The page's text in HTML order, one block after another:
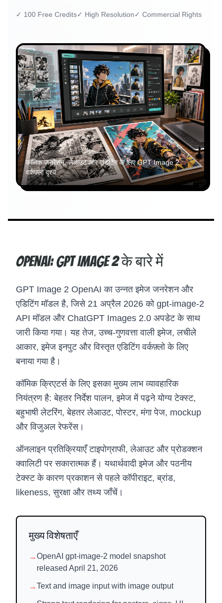
✓ 100 Free Credits✓ High Resolution✓ Commercial Rights
कॉमिक जनरेशन, लेआउट और एडिटिंग के लिए GPT Image 2
वर्कफ़्लो दृश्य
OpenAI: GPT Image 2 के बारे में
GPT Image 2 OpenAI का उन्नत इमेज जनरेशन और
एडिटिंग मॉडल है, जिसे 21 अप्रैल 2026 को gpt-image-2
API मॉडल और ChatGPT Images 2.0 अपडेट के साथ
जारी किया गया। यह तेज, उच्च-गुणवत्ता वाली इमेज, लचीले
आकार, इमेज इनपुट और विस्तृत एडिटिंग वर्कफ़्लो के लिए
बनाया गया है।
कॉमिक क्रिएटर्स के लिए इसका मुख्य लाभ व्यावहारिक
नियंत्रण है: बेहतर निर्देश पालन, इमेज में पढ़ने योग्य टेक्स्ट,
बहुभाषी लेटरिंग, बेहतर लेआउट, पोस्टर, मंगा पेज, mockup
और विजुअल रेफरेंस।
ऑनलाइन प्रतिक्रियाएँ टाइपोग्राफी, लेआउट और प्रोडक्शन
क्वालिटी पर सकारात्मक हैं। यथार्थवादी इमेज और पठनीय
टेक्स्ट के कारण प्रकाशन से पहले कॉपीराइट, ब्रांड,
likeness, सुरक्षा और तथ्य जाँचें।
मुख्य विशेषताएँ
→OpenAI gpt-image-2 model snapshot
released April 21, 2026
→Text and image input with image output